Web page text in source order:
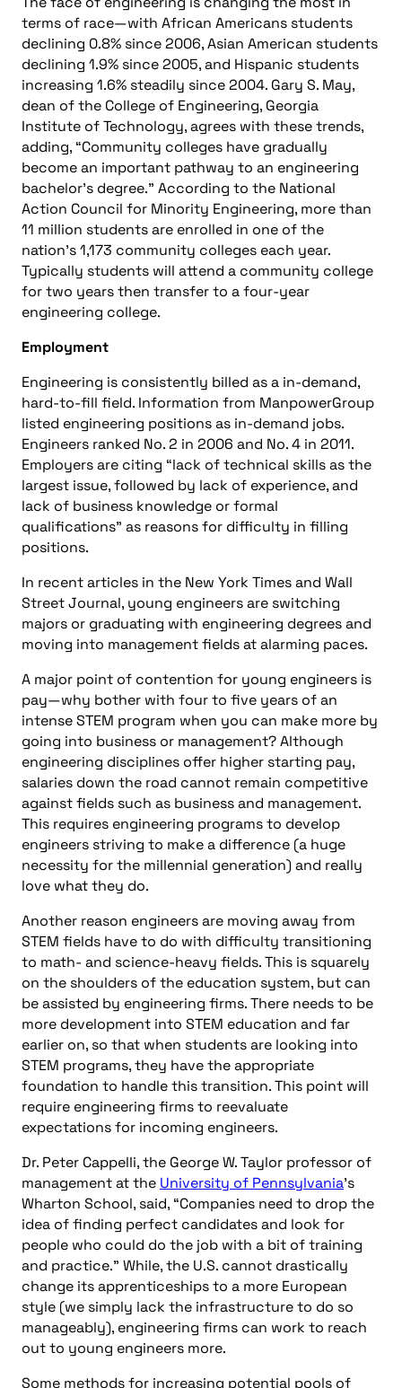
terms of race—with African Americans students
declining 0.8% since 2006, Asian American students
declining 1.9% since 2005, and Hispanic students
increasing 1.6% steadily since 2004. Gary S. May,
dean of the College of Engineering, Georgia
Institute of Technology, agrees with these trends,
adding, “Community colleges have gradually
become an important pathway to an engineering
bachelor’s degree.” According to the National
Action Council for Minority Engineering, more than
11 million students are enrolled in one of the
nation’s 1,173 community colleges each year.
Typically students will attend a community college
for two years then transfer to a four-year
engineering college.
Employment
Engineering is consistently billed as a in-demand,
hard-to-fill field. Information from ManpowerGroup
listed engineering positions as in-demand jobs.
Engineers ranked No. 2 in 2006 and No. 4 in 2011.
Employers are citing “lack of technical skills as the
largest issue, followed by lack of experience, and
lack of business knowledge or formal
qualifications” as reasons for difficulty in filling
positions.
In recent articles in the New York Times and Wall
Street Journal, young engineers are switching
majors or graduating with engineering degrees and
moving into management fields at alarming paces.
A major point of contention for young engineers is
pay—why bother with four to five years of an
intense STEM program when you can make more by
going into business or management? Although
engineering disciplines offer higher starting pay,
salaries down the road cannot remain competitive
against fields such as business and management.
This requires engineering programs to develop
engineers striving to make a difference (a huge
necessity for the millennial generation) and really
love what they do.
Another reason engineers are moving away from
STEM fields have to do with difficulty transitioning
to math- and science-heavy fields. This is squarely
on the shoulders of the education system, but can
be assisted by engineering firms. There needs to be
more development into STEM education and far
earlier on, so that when students are looking into
STEM programs, they have the appropriate
foundation to handle this transition. This point will
require engineering firms to reevaluate
expectations for incoming engineers.
Dr. Peter Cappelli, the George W. Taylor professor of
management at the University of Pennsylvania’s
Wharton School, said, “Companies need to drop the
idea of finding perfect candidates and look for
people who could do the job with a bit of training
and practice.” While, the U.S. cannot drastically
change its apprenticeships to a more European
style (we simply lack the infrastructure to do so
manageably), engineering firms can work to reach
out to young engineers more.
Some methods for increasing potential pools of